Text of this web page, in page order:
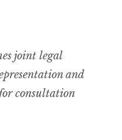
joint legal
and
consultation